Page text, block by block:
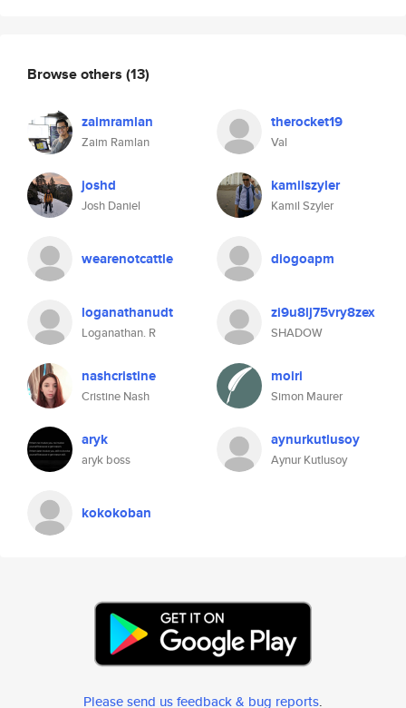
Browse others (13)
zaimramlan
Zaim Ramlan
therocket19
Val
joshd
Josh Daniel
kamilszyler
Kamil Szyler
wearenotcattle diogoapm
loganathanudt
Loganathan. R
zi9u8lj75vry8zex
SHADOW
nashcristine
Cristine Nash
moiri
Simon Maurer
aryk
aryk boss
aynurkutlusoy
Aynur Kutlusoy
kokokoban
Please send us feedback & bug reports.